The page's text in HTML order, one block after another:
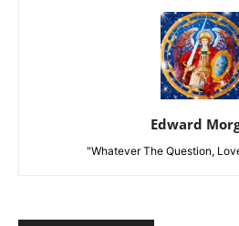
Edward
"Whatever The Question,